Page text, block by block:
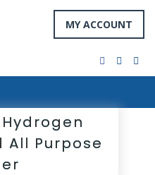
MY ACCOUNT
facebook
twitter
All Purpose